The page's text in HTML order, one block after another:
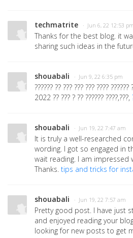
techmatrite · Jun 6, 22 12:53
Thanks for the best blog. it
sharing such ideas in the
shouabali · Jun 9, 22 6:35 pm
?????? ?? ??? ??? ??? ????
2022 ?? ??? ? ?? ?????? ????,???,
shouabali · Jun 19, 22 7:47 am
It is truly a well-researched
wording. I got so engaged in
wait reading. I am impressed
Thanks. tips and tricks for
shouabali · Jun 19, 22 7:57 am
Pretty good post. I have just
and enjoyed reading your
looking for new posts to get